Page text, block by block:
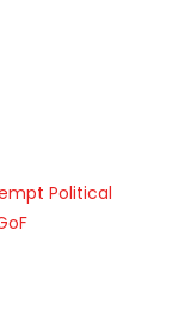
Political